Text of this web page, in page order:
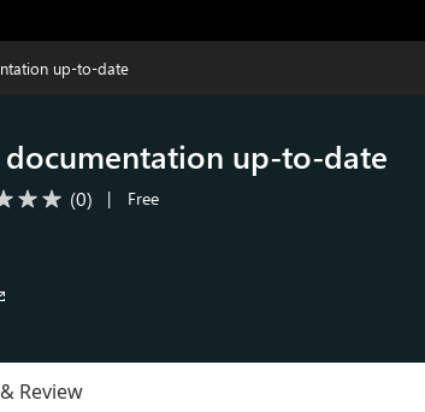
up‑to‑date
up‑to‑date
(0) | Free
Review